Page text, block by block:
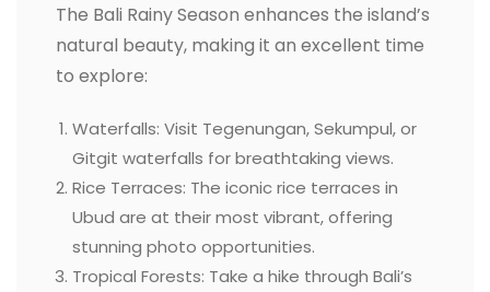
The Bali Rainy Season enhances the island’s
natural beauty, making it an excellent time
to explore:
Waterfalls: Visit Tegenungan, Sekumpul, or
Gitgit waterfalls for breathtaking views.
Rice Terraces: The iconic rice terraces in
Ubud are at their most vibrant, offering
stunning photo opportunities.
Tropical Forests: Take a hike through Bali’s